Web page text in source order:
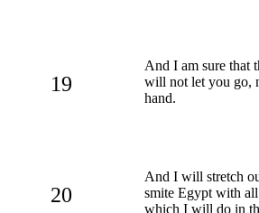
19
And I am sure that
will not let you go,
hand.
20
And I will stretch
smite Egypt with
which I will do in